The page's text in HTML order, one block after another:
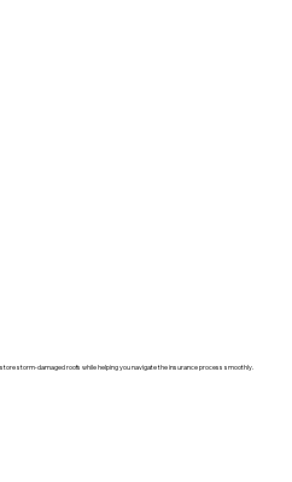
storm-damaged roofs while helping you navigate the insurance process smoothly.